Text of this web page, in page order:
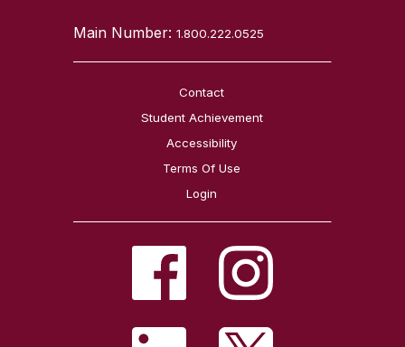
Main Number:1.800.222.0525
Contact
Student Achievement
Accessibility
Terms Of Use
Login